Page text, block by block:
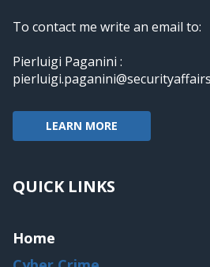
To contact me write an email to:
Pierluigi Paganini :
LEARN MORE
QUICK LINKS
Home